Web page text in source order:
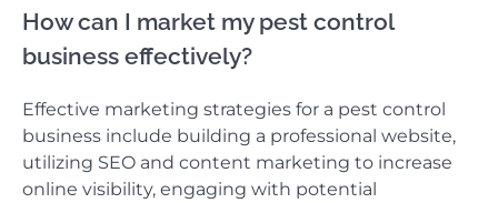
How can I market my pest control
business effectively?
Effective marketing strategies for a pest control
business include building a professional website,
utilizing SEO and content marketing to increase
online visibility, engaging with potential